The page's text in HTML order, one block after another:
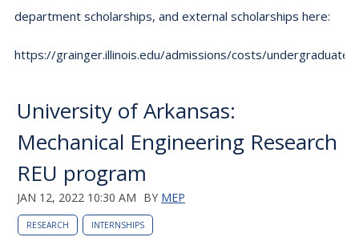
department scholarships, and external scholarships here:
https://grainger.illinois.edu/admissions/costs/undergraduate.
University of Arkansas:
Mechanical Engineering Research
REU program
JAN 12, 2022 10:30 AM BY MEP
RESEARCH INTERNSHIPS